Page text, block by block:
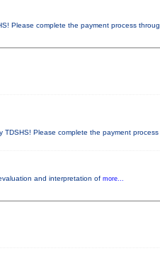
Please complete the payment process
TDSHS! Please complete the payment process
and interpretation of more...